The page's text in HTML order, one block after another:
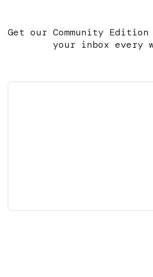
Get our Community
your inbox every